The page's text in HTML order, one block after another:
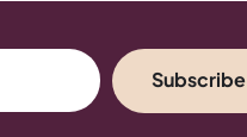
Subscribe